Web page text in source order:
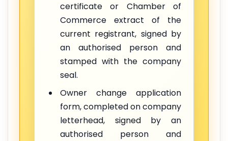
certificate or Chamber of
Commerce extract of the
current registrant, signed by
an authorised person and
stamped with the company
seal.
Owner change application
form, completed on company
letterhead, signed by an
authorised person and